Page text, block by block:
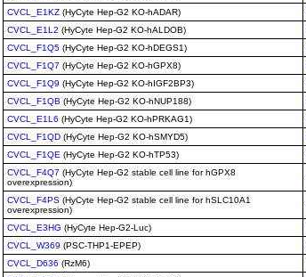
CVCL_E1KZ (HyCyte Hep-G2 KO-hADAR)
CVCL_E1L2 (HyCyte Hep-G2 KO-hALDOB)
CVCL_F1Q5 (HyCyte Hep-G2 KO-hDEGS1)
CVCL_F1Q7 (HyCyte Hep-G2 KO-hGPX8)
CVCL_F1Q9 (HyCyte Hep-G2 KO-hIGF2BP3)
CVCL_F1QB (HyCyte Hep-G2 KO-hNUP188)
CVCL_E1L6 (HyCyte Hep-G2 KO-hPRKAG1)
CVCL_F1QD (HyCyte Hep-G2 KO-hSMYD5)
CVCL_F1QE (HyCyte Hep-G2 KO-hTP53)
CVCL_F4Q7 (HyCyte Hep-G2 stable cell line for hGPX8
overexpression)
CVCL_F4PS (HyCyte Hep-G2 stable cell line for hSLC10A1
overexpression)
CVCL_E3HG (HyCyte Hep-G2-Luc)
CVCL_W369 (PSC-THP1-EPEP)
CVCL_D636 (RzM6)